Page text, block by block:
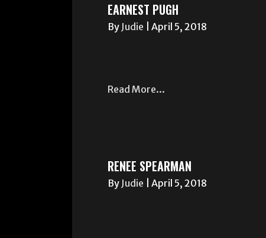
EARNEST PUGH
By Judie
April 5, 2018
Read More...
RENEE SPEARMAN
By Judie
April 5, 2018